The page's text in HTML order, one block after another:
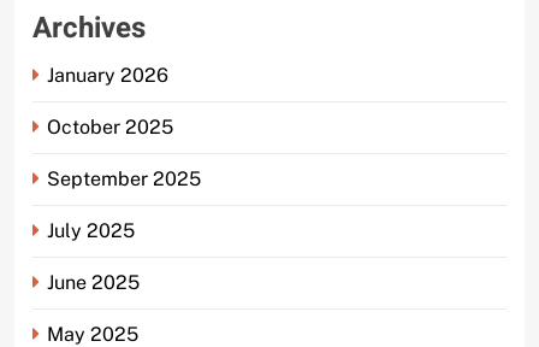
Archives
January 2026
October 2025
September 2025
July 2025
June 2025
May 2025